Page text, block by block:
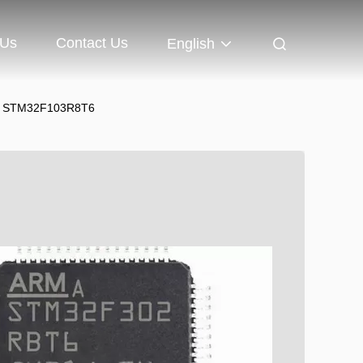
Contact Us English